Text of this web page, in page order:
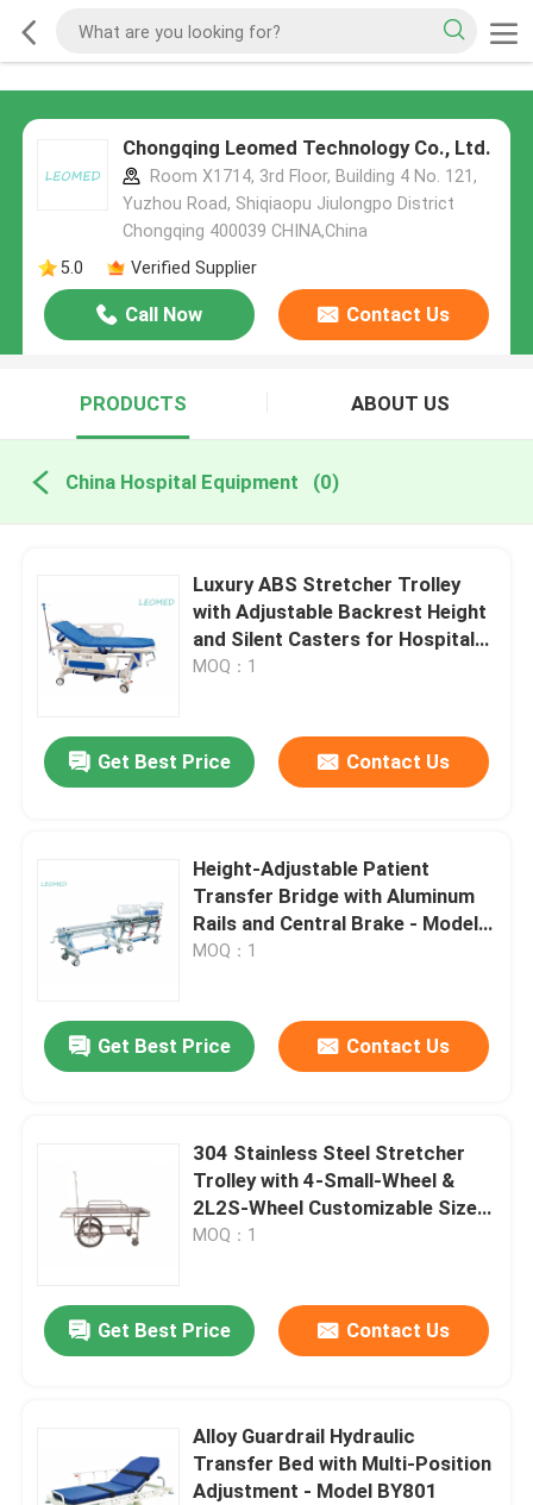
Chongqing Leomed Technology Co., Ltd.
Room X1714, 3rd Floor, Building 4 No. 121,
Yuzhou Road, Shiqiaopu Jiulongpo District
Chongqing 400039 CHINA,China
5.0
Verified Supplier
Call Now Contact Us
PRODUCTS ABOUT US
China Hospital Equipment (0)
Luxury ABS Stretcher Trolley
with Adjustable Backrest Height
and Silent Casters for Hospital
Transport
MOQ：1
Get Best Price Contact Us
Height-Adjustable Patient
Transfer Bridge with Aluminum
Rails and Central Brake - Model
B1
MOQ：1
Get Best Price Contact Us
304 Stainless Steel Stretcher
Trolley with 4-Small-Wheel &
2L2S-Wheel Customizable Size
for Hospital Patient Transport
MOQ：1
Get Best Price Contact Us
Alloy Guardrail Hydraulic
Transfer Bed with Multi-Position
Adjustment - Model BY801